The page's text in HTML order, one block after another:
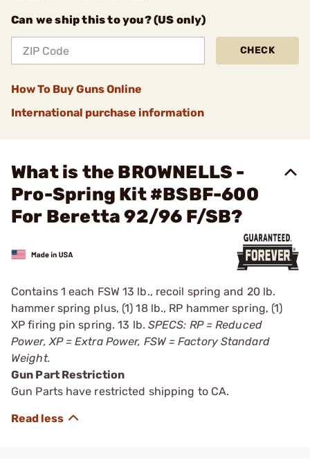
Can we ship this to you? (US only)
CHECK
How To Buy Guns Online
International purchase information
What is the BROWNELLS -
Pro-Spring Kit #BSBF-600
For Beretta 92/96 F/SB?
Contains 1 each FSW 13 lb., recoil spring and 20 lb.
hammer spring plus, (1) 18 lb., RP ­hammer spring, (1)
XP firing pin spring. 13 lb. SPECS: RP = Reduced
Power, XP = Extra Power, FSW = Factory Standard
Weight.
Gun Part Restriction
Gun Parts have restricted shipping to CA.